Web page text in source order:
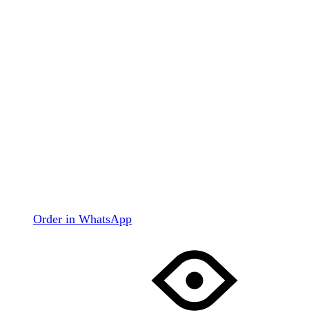
Order in WhatsApp